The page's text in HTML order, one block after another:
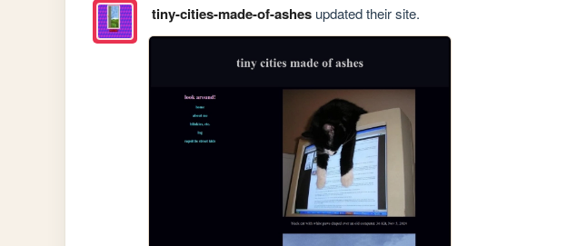
tiny-cities-made-of-ashesupdated their site.